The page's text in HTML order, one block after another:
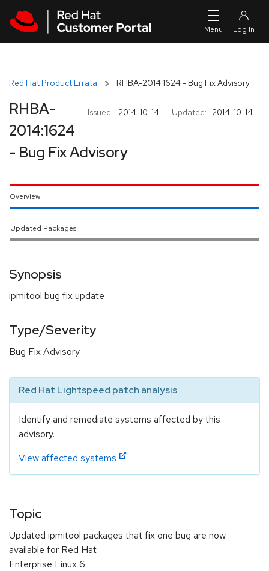
Red Hat Product Errata RHBA-2014:1624 - Bug Fix Advisory
Issued: 2014-10-14 Updated: 2014-10-14
RHBA-
2014:1624
- Bug Fix Advisory
Overview
Updated Packages
Synopsis
ipmitool bug fix update
Type/Severity
Bug Fix Advisory
Red Hat Lightspeed patch analysis
Identify and remediate systems affected by this
advisory.
View affected systems
Topic
Updated ipmitool packages that fix one bug are now
available for Red Hat
Enterprise Linux 6.